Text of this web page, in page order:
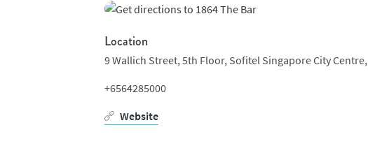
Location
9 Wallich Street, 5th Floor, Sofitel Singapore City Centre,
+6564285000
Website